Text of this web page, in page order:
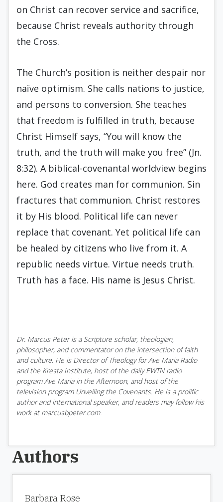
on Christ can recover service and sacrifice,
because Christ reveals authority through
the Cross.
The Church’s position is neither despair nor
naïve optimism. She calls nations to justice,
and persons to conversion. She teaches
that freedom is fulfilled in truth, because
Christ Himself says, “You will know the
truth, and the truth will make you free” (Jn.
8:32). A biblical-covenantal worldview begins
here. God creates man for communion. Sin
fractures that communion. Christ restores
it by His blood. Political life can never
replace that covenant. Yet political life can
be healed by citizens who live from it. A
republic needs virtue. Virtue needs truth.
Truth has a face. His name is Jesus Christ.
Dr. Marcus Peter is a Scripture scholar, theologian,
philosopher, and commentator on the intersection of faith
and culture. He is Director of Theology for Ave Maria Radio
and the Kresta Institute, host of the daily EWTN radio
program Ave Maria in the Afternoon, and host of the
television program Unveiling the Covenants. He is a prolific
author and international speaker, and readers may follow his
work at marcusbpeter.com.
Authors
Barbara Rose